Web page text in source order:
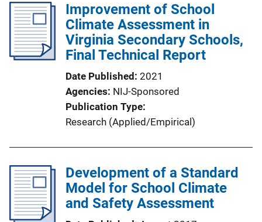
Improvement of School
Climate Assessment in
Virginia Secondary Schools,
Final Technical Report
Date Published 2021
Agencies NIJ-Sponsored
Publication Type
Research (Applied/Empirical)
Development of a Standard
Model for School Climate
and Safety Assessment